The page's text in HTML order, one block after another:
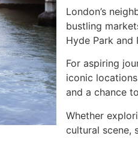
London’s
bustling
Hyde Park and
For aspiring
iconic
and a chance
Whether
cultural scene,